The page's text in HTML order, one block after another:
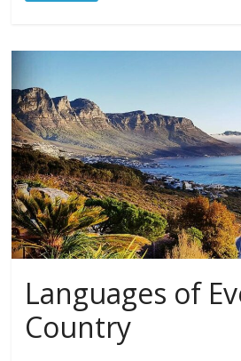
Languages of
Country